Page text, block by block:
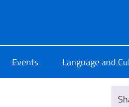
Events Language and